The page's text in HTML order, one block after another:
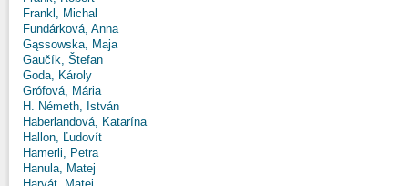
Frankl, Michal
Fundárková, Anna
Gąssowska, Maja
Gaučík, Štefan
Goda, Károly
Grófová, Mária
H. Németh, István
Haberlandová, Katarína
Hallon, Ľudovít
Hamerli, Petra
Hanula, Matej